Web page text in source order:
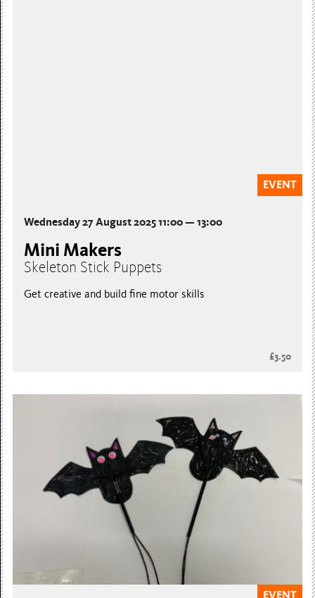
EVENT
Wednesday 27 August 2025 11:00 — 13:00
Mini Makers
Skeleton Stick Puppets
Get creative and build fine motor skills
£3.50
EVENT